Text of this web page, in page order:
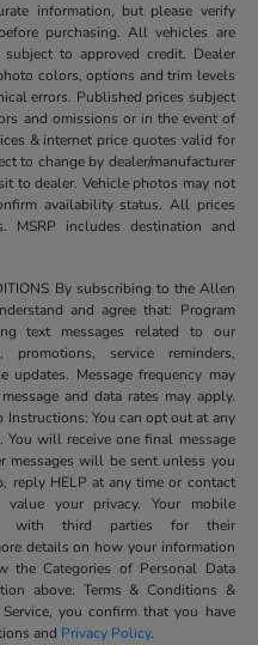
information, but please verify
purchasing. All vehicles are
to approved credit. Dealer
colors, options and trim levels
errors. Published prices subject
and omissions or in the event of
& internet price quotes valid for
to change by dealer/manufacturer
to dealer. Vehicle photos may not
availability status. All prices
MSRP includes destination and
By subscribing to the Allen
and agree that: Program
text messages related to our
service reminders,
updates. Message frequency may
and data rates may apply.
You can opt out at any
You will receive one final message
messages will be sent unless you
reply HELP at any time or contact
your privacy. Your mobile
with third parties for their
details on how your information
the Categories of Personal Data
above. Terms & Conditions &
you confirm that you have
and Privacy Policy.